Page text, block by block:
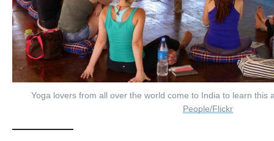
Yoga lovers from all over the world come to India to learn this
People/Flickr